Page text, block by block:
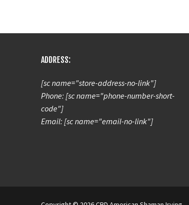
ADDRESS:
[sc name="store-address-no-link"]
Phone: [sc name="phone-number-short-
code"]
Email: [sc name="email-no-link"]